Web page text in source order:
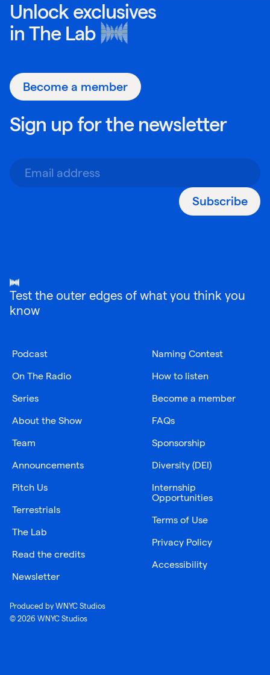
Unlock exclusives
in The Lab
Become a member
Sign up for the newsletter
Subscribe
Test the outer edges of what you think you
know
Podcast
On The Radio
Series
About the Show
Team
Announcements
Pitch Us
Terrestrials
The Lab
Read the credits
Newsletter
Naming Contest
How to listen
Become a member
FAQs
Sponsorship
Diversity (DEI)
Internship
Opportunities
Terms of Use
Privacy Policy
Accessibility
Produced by WNYC Studios
© 2026 WNYC Studios